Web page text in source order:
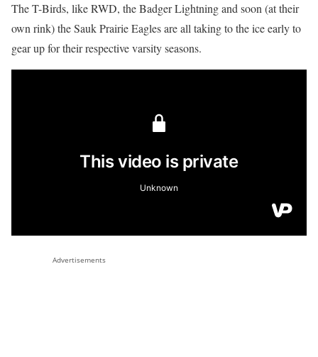
The T-Birds, like RWD, the Badger Lightning and soon (at their
own rink) the Sauk Prairie Eagles are all taking to the ice early to
gear up for their respective varsity seasons.
Advertisements